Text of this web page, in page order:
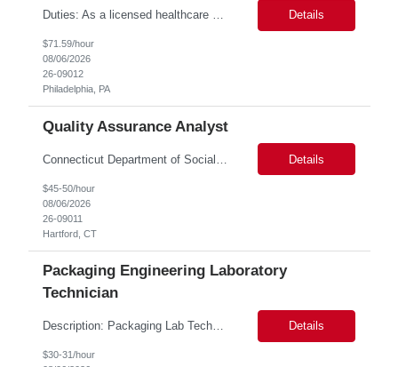
Duties: As a licensed healthcare professional employed in the Prior Authorization Department, the primary responsibility is to make determinations on prior authorization requests for coverage of pharmaceutical products. Determinations include medical necessity and benefit decisions. Decisions are made in accordance with established pharmacy guidelines, prior authorization criteria, indus... Details
$71.59/hour
08/06/2026
26-09012
Philadelphia, PA
Quality Assurance Analyst
Details
$45-50/hour
08/06/2026
26-09011
Hartford, CT
Packaging Engineering Laboratory
Technician
Description: Packaging Lab Technician I The Packaging Lab Technician I provides hands-on support for package testing, laboratory operations, and equipment maintenance within a packaging engineering laboratory. This entry-level role is responsible for preparing test samples, executing standardized test methods, maintaining accurate documentation, and ensuring laboratory equipment and work are... Details
$30-31/hour